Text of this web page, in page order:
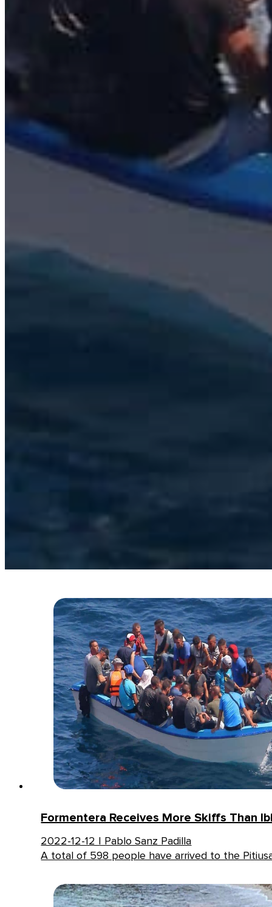
Formentera Receives More Skiffs Than
2022-12-12 | Pablo Sanz Padilla
A total of 598 people have arrived to the